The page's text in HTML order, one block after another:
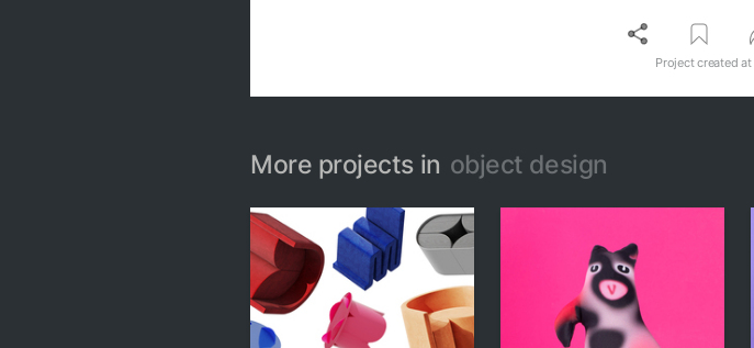
Project created at
More projects in object design